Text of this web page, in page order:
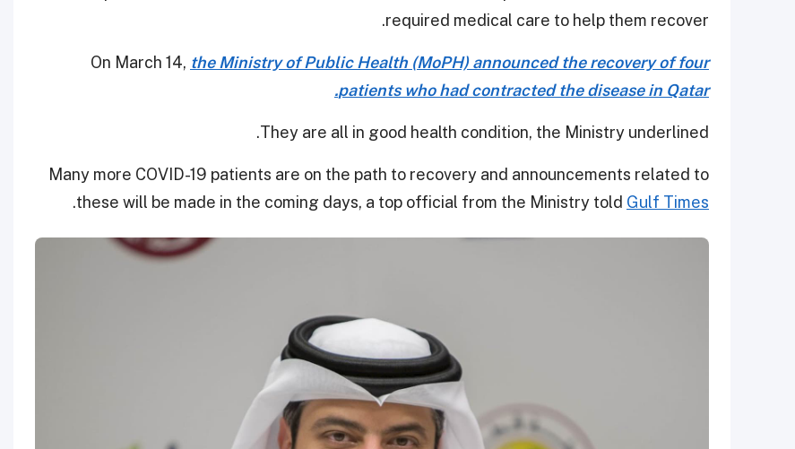
required medical care to help them recover.
On March 14, the Ministry of Public Health (MoPH) announced the recovery of four
patients who had contracted the disease in Qatar.
They are all in good health condition, the Ministry underlined.
Many more COVID-19 patients are on the path to recovery and announcements related to
these will be made in the coming days, a top official from the Ministry told Gulf Times
.